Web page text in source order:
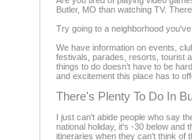
Butler, MO than watching TV.
Try going to a neighborhood
We have information on events,
festivals, parades, resorts, tourist
things to do doesn’t have to be
and excitement this place has to
There's Plenty To Do In
I just can't abide people who say
national holiday, it's -30 below and
itineraries when they can't think of